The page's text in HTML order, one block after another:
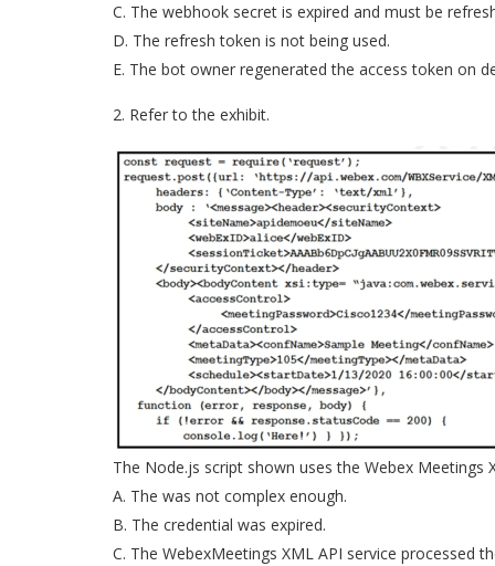
C. The webhook secret is expired and must be
D. The refresh token is not being used.
E. The bot owner regenerated the access token on
2. Refer to the exhibit.
The Node.js script shown uses the Webex
A. The was not complex enough.
B. The credential was expired.
C. The WebexMeetings XML API service processed